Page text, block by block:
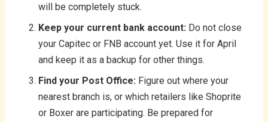
will be completely stuck.
Keep your current bank account: Do not close
your Capitec or FNB account yet. Use it for April
and keep it as a backup for other things.
Find your Post Office: Figure out where your
nearest branch is, or which retailers like Shoprite
or Boxer are participating. Be prepared for